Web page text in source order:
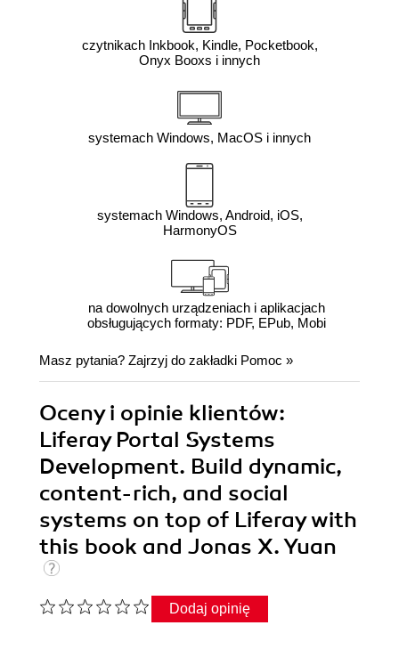
czytnikach Inkbook, Kindle, Pocketbook,
Onyx Booxs i innych
systemach Windows, MacOS i innych
systemach Windows, Android, iOS,
HarmonyOS
na dowolnych urządzeniach i aplikacjach
obsługujących formaty: PDF, EPub, Mobi
Masz pytania? Zajrzyj do zakładki Pomoc »
Oceny i opinie klientów:
Liferay Portal Systems
Development. Build dynamic,
content-rich, and social
systems on top of Liferay with
this book and Jonas X. Yuan
Dodaj opinię